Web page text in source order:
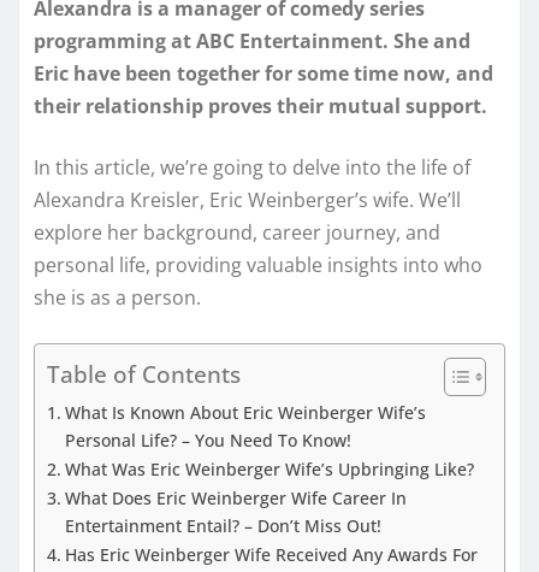
Alexandra is a manager of comedy series
programming at ABC Entertainment. She and
Eric have been together for some time now, and
their relationship proves their mutual support.
In this article, we’re going to delve into the life of
Alexandra Kreisler, Eric Weinberger’s wife. We’ll
explore her background, career journey, and
personal life, providing valuable insights into who
she is as a person.
Table of Contents
What Is Known About Eric Weinberger Wife’s
Personal Life? – You Need To Know!
What Was Eric Weinberger Wife’s Upbringing Like?
What Does Eric Weinberger Wife Career In
Entertainment Entail? – Don’t Miss Out!
Has Eric Weinberger Wife Received Any Awards For